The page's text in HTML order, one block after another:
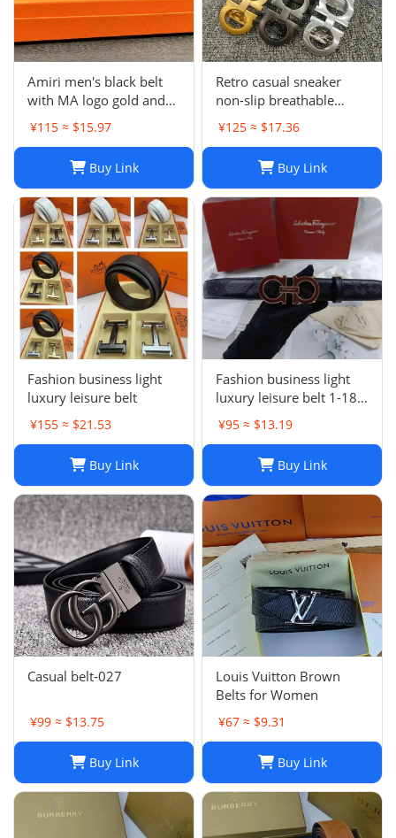
Amiri men's black belt
with MA logo gold and
metal buckle
¥115 ≈ $15.97
Buy Link
Retro casual sneaker
non-slip breathable
fashion dad shoes-OG
quality
¥125 ≈ $17.36
Buy Link
Fashion business light
luxury leisure belt
¥155 ≈ $21.53
Buy Link
Fashion business light
luxury leisure belt 1-18
PSXPDXQTP001
¥95 ≈ $13.19
Buy Link
Casual belt-027
¥99 ≈ $13.75
Buy Link
Louis Vuitton Brown
Belts for Women
¥67 ≈ $9.31
Buy Link